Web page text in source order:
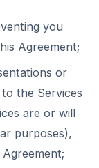
you
Agreement;
or
the Services
are or will
purposes),